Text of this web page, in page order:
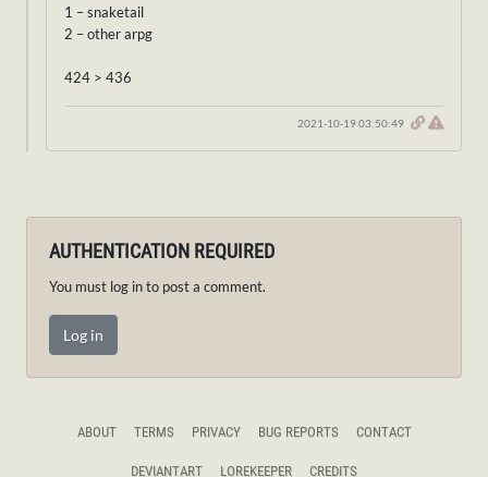
1 – snaketail
2 – other arpg
424 > 436
2021-10-19 03:50:49
AUTHENTICATION REQUIRED
You must log in to post a comment.
Log in
ABOUT TERMS PRIVACY BUG REPORTS CONTACT
DEVIANTART LOREKEEPER CREDITS